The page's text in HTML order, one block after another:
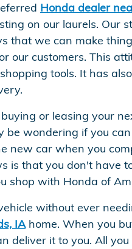
Honda dealer
on our laurels. Our
that we can make
our customers. This
tools. It has
or leasing your
be wondering if you
new car when you
is that you don't have
shop with Honda of
without ever
IAhome. When you
deliver it to you. All you